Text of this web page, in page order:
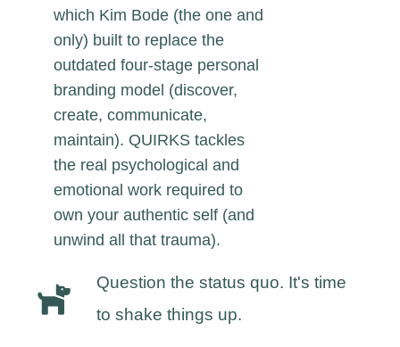
which Kim Bode (the one and
only) built to replace the
outdated four-stage personal
branding model (discover,
create, communicate,
maintain). QUIRKS tackles
the real psychological and
emotional work required to
own your authentic self (and
unwind all that trauma).
Question the status quo. It's time
to shake things up.